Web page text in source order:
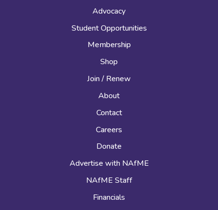
Advocacy
Student Opportunities
Membership
Shop
Join / Renew
About
Contact
Careers
Donate
Advertise with NAfME
NAfME Staff
Financials